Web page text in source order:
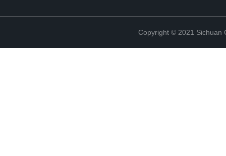
Copyright © 2021 Sichuan